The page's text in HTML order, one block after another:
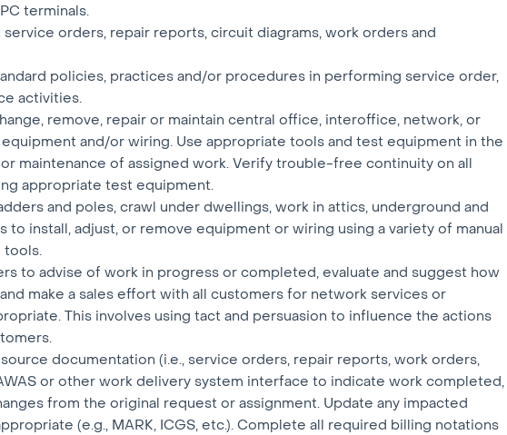
terminals.
service orders, repair reports, circuit diagrams, work orders and
policies, practices and/or procedures in performing service order,
activities.
remove, repair or maintain central office, interoffice, network, or
and/or wiring. Use appropriate tools and test equipment in the
maintenance of assigned work. Verify trouble-free continuity on all
appropriate test equipment.
and poles, crawl under dwellings, work in attics, underground and
to install, adjust, or remove equipment or wiring using a variety of manual
tools.
to advise of work in progress or completed, evaluate and suggest how
make a sales effort with all customers for network services or
This involves using tact and persuasion to influence the actions
source documentation (i.e., service orders, repair reports, work orders,
or other work delivery system interface to indicate work completed,
from the original request or assignment. Update any impacted
(e.g., MARK, ICGS, etc.). Complete all required billing notations